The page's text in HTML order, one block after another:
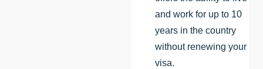
and work for up to 10
years in the country
without renewing your
visa.